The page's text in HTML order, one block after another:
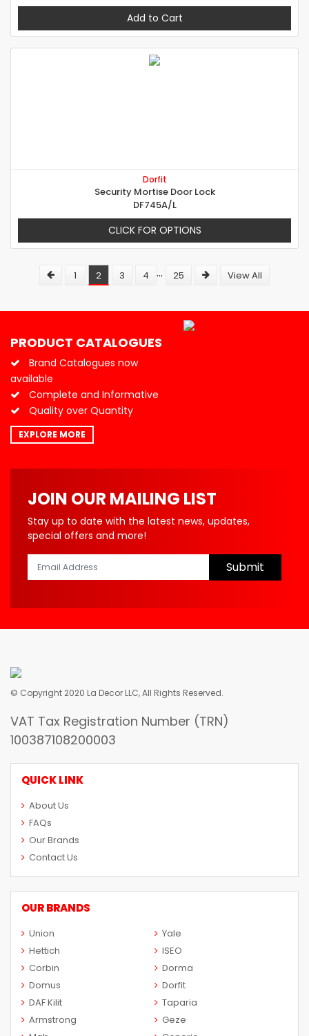
Add to Cart
Dorfit
Security Mortise Door Lock
DF745A/L
CLICK FOR OPTIONS
1 2 3 4 ... 25 View All
PRODUCT CATALOGUES
Brand Catalogues now
available
Complete and Informative
Quality over Quantity
EXPLORE MORE
JOIN OUR MAILING LIST
Stay up to date with the latest news, updates,
special offers and more!
Submit
© Copyright 2020 La Decor LLC, All Rights Reserved.
VAT Tax Registration Number (TRN)
100387108200003
QUICK LINK
About Us
FAQs
Our Brands
Contact Us
OUR BRANDS
Union
Yale
Hettich
ISEO
Corbin
Dorma
Domus
Dorfit
DAF Kilit
Taparia
Armstrong
Geze